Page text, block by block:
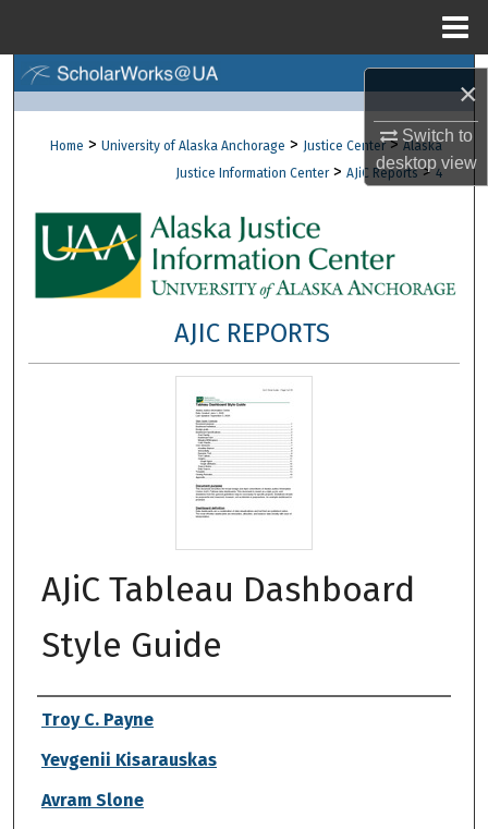
×
Switch to
desktopview
Browse Collections
About
Digital Commons Network™
Home > University of Alaska Anchorage > Justice Center > Alaska
Justice Information Center > AJiC Reports > 4
AJIC REPORTS
AJiC Tableau Dashboard
Style Guide
Authors
Troy C. Payne
Yevgenii Kisarauskas
Avram Slone